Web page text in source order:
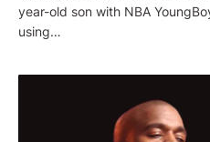
year-old son with NBA
using…